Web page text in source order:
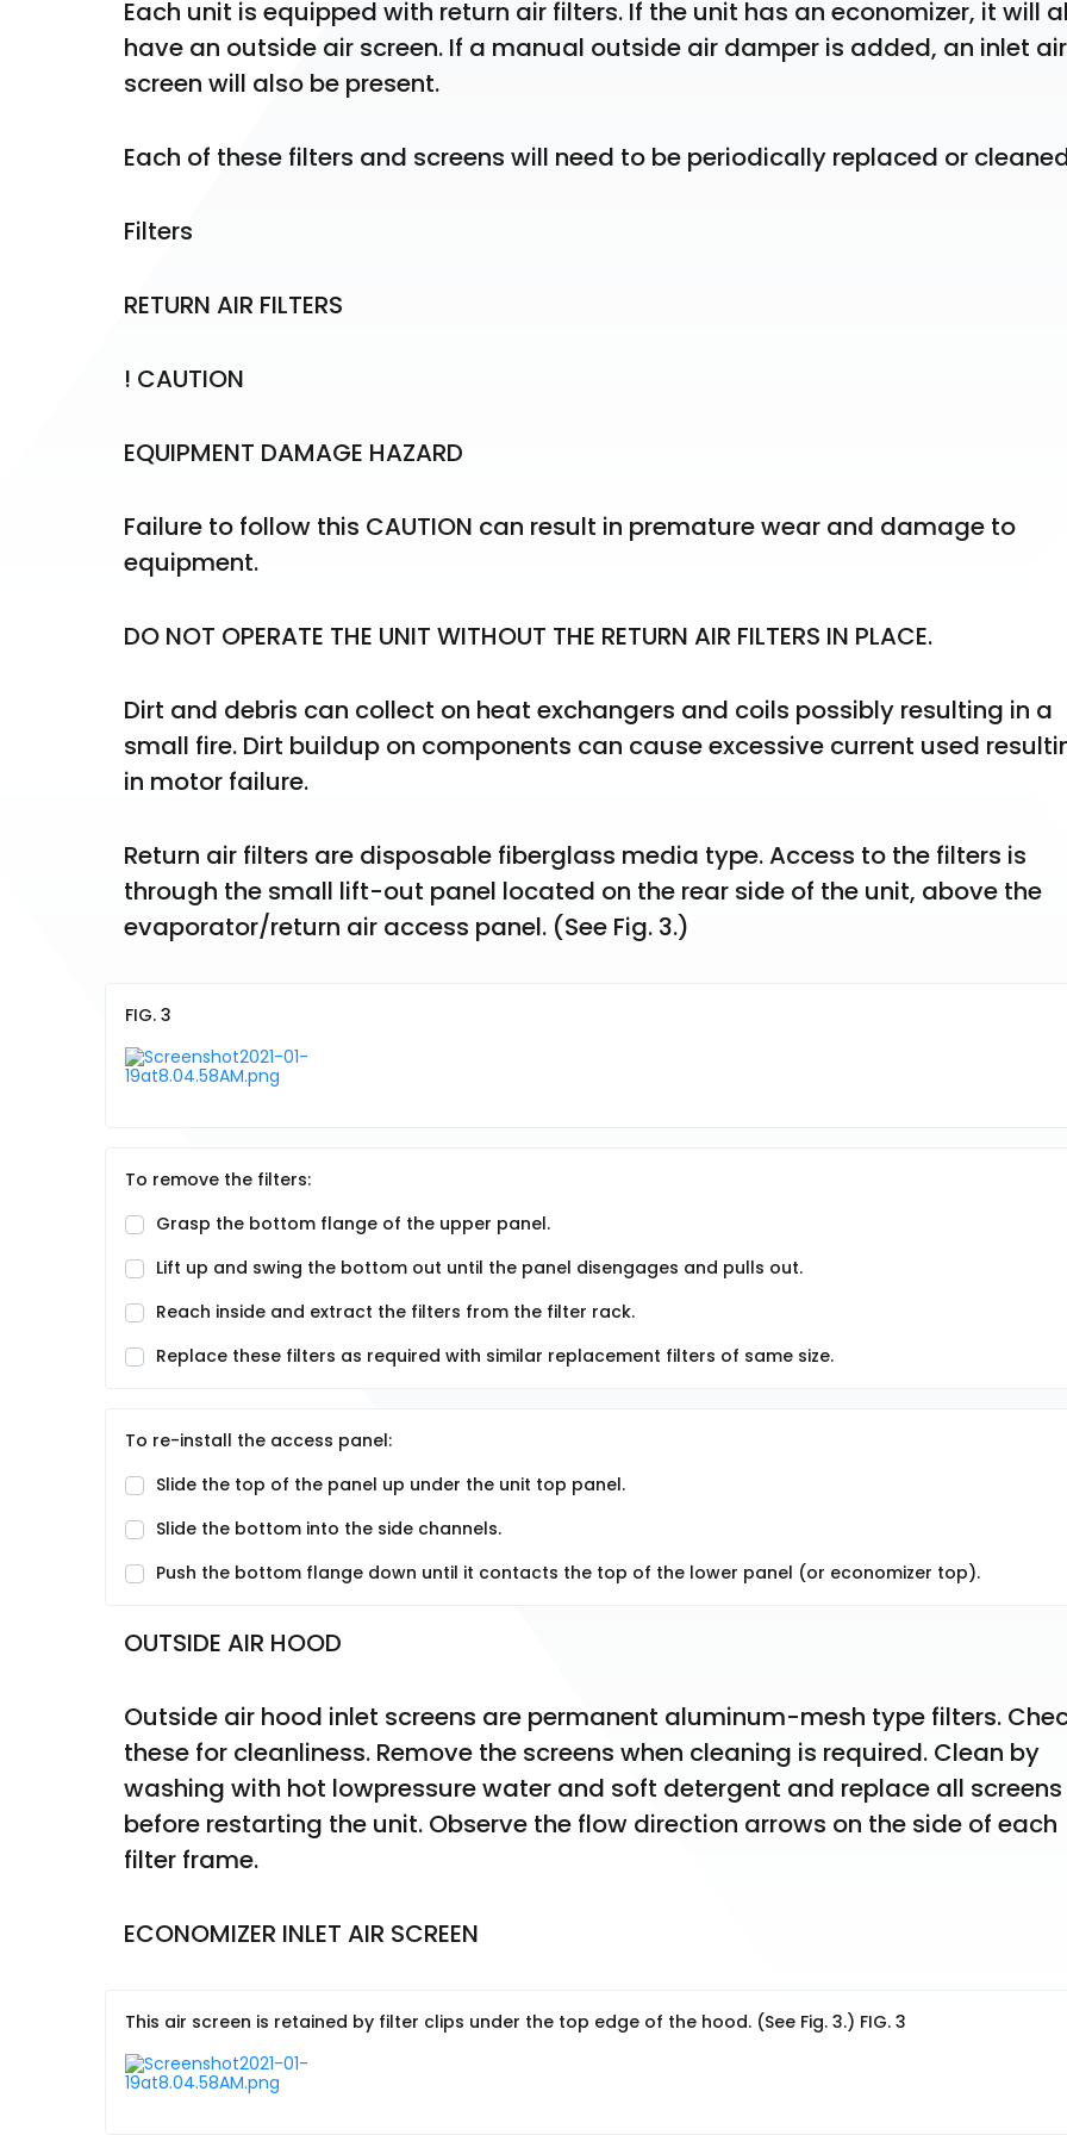
Each unit is equipped with return air filters. If the unit has an economizer, it will
have an outside air screen. If a manual outside air damper is added, an inlet air
screen will also be present.
Each of these filters and screens will need to be periodically replaced or
Filters
RETURN AIR FILTERS
! CAUTION
EQUIPMENT DAMAGE HAZARD
Failure to follow this CAUTION can result in premature wear and damage to
equipment.
DO NOT OPERATE THE UNIT WITHOUT THE RETURN AIR FILTERS IN PLACE.
Dirt and debris can collect on heat exchangers and coils possibly resulting in a
small fire. Dirt buildup on components can cause excessive current used
in motor failure.
Return air filters are disposable fiberglass media type. Access to the filters is
through the small lift-out panel located on the rear side of the unit, above the
evaporator/return air access panel. (See Fig. 3.)
FIG. 3
To remove the filters:
Grasp the bottom flange of the upper panel.
Lift up and swing the bottom out until the panel disengages and pulls out.
Reach inside and extract the filters from the filter rack.
Replace these filters as required with similar replacement filters of same size.
To re-install the access panel:
Slide the top of the panel up under the unit top panel.
Slide the bottom into the side channels.
Push the bottom flange down until it contacts the top of the lower panel (or economizer top).
OUTSIDE AIR HOOD
Outside air hood inlet screens are permanent aluminum-mesh type filters.
these for cleanliness. Remove the screens when cleaning is required. Clean by
washing with hot lowpressure water and soft detergent and replace all screens
before restarting the unit. Observe the flow direction arrows on the side of each
filter frame.
ECONOMIZER INLET AIR SCREEN
This air screen is retained by filter clips under the top edge of the hood. (See Fig. 3.) FIG. 3